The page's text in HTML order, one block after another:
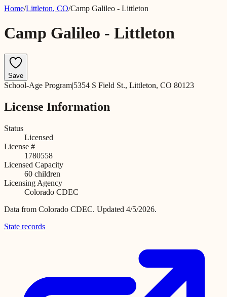
Home/Littleton, CO/Camp Galileo - Littleton
Camp Galileo - Littleton
Save
School-Age Program|5354 S Field St., Littleton, CO 80123
License Information
Status
Licensed
License #
1780558
Licensed Capacity
60 children
Licensing Agency
Colorado CDEC
Data from Colorado CDEC. Updated 4/5/2026.
State records